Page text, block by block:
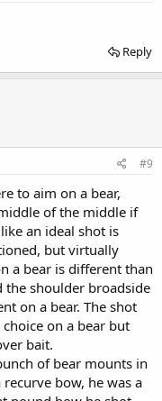
Reply
#9
to aim on a bear,
of the middle if
an ideal shot is
but virtually
a bear is different than
the shoulder broadside
on a bear. The shot
on a bear but
bait.
of bear mounts in
bow, he was a